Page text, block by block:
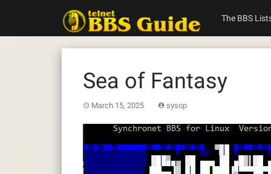
The BBS
Sea of Fantasy
March 15, 2025 sysop